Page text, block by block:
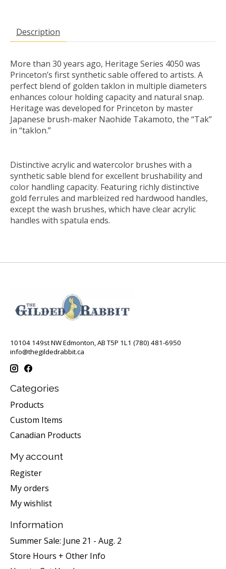
Description
More than 30 years ago, Heritage Series 4050 was
Princeton’s first synthetic sable offered to artists. A
perfect blend of golden taklon in multiple diameters
enhances colour holding capacity and natural snap.
Heritage was developed for Princeton by master
Japanese brush-maker Naohide Takamoto, the “Tak”
in “taklon.”
Distinctive acrylic and watercolor brushes with a
synthetic sable blend for excellent brushability and
color handling capacity. Featuring richly distinctive
gold ferrules and marbleized red hardwood handles,
except the wash brushes, which have clear acrylic
handles with spatula ends.
10104 149st NW Edmonton, AB T5P 1L1 (780) 481-6950
info@thegildedrabbit.ca
Categories
Products
Custom Items
Canadian Products
My account
Register
My orders
My wishlist
Information
Summer Sale: June 21 - Aug. 2
Store Hours + Other Info